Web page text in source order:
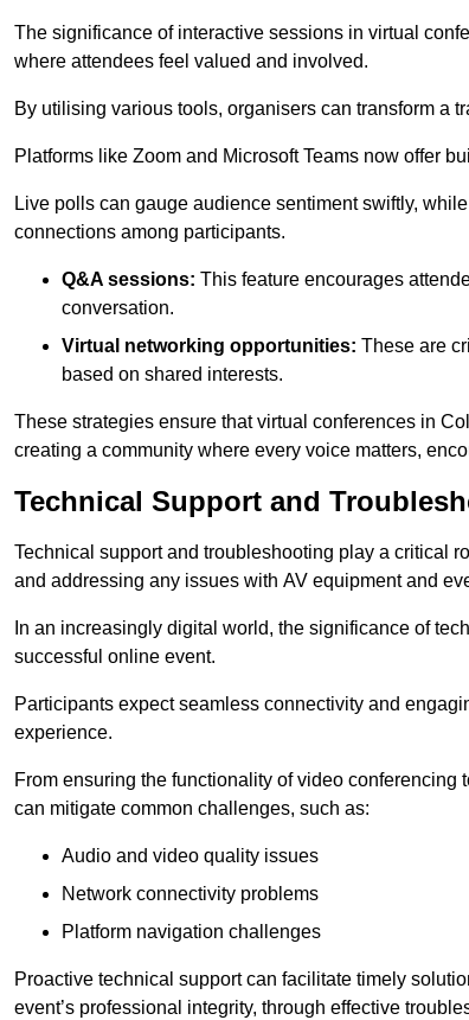
The significance of interactive sessions in virtual
where attendees feel valued and involved.
By utilising various tools, organisers can transform a
Platforms like Zoom and Microsoft Teams now offer
Live polls can gauge audience sentiment swiftly,
connections among participants.
Q&A sessions: This feature encourages
conversation.
Virtual networking opportunities: These are
based on shared interests.
These strategies ensure that virtual conferences in
creating a community where every voice matters,
Technical Support and
Technical support and troubleshooting play a critical
and addressing any issues with AV equipment and
In an increasingly digital world, the significance of
successful online event.
Participants expect seamless connectivity and
experience.
From ensuring the functionality of video
can mitigate common challenges, such as:
Audio and video quality issues
Network connectivity problems
Platform navigation challenges
Proactive technical support can facilitate timely
event’s professional integrity, through effective